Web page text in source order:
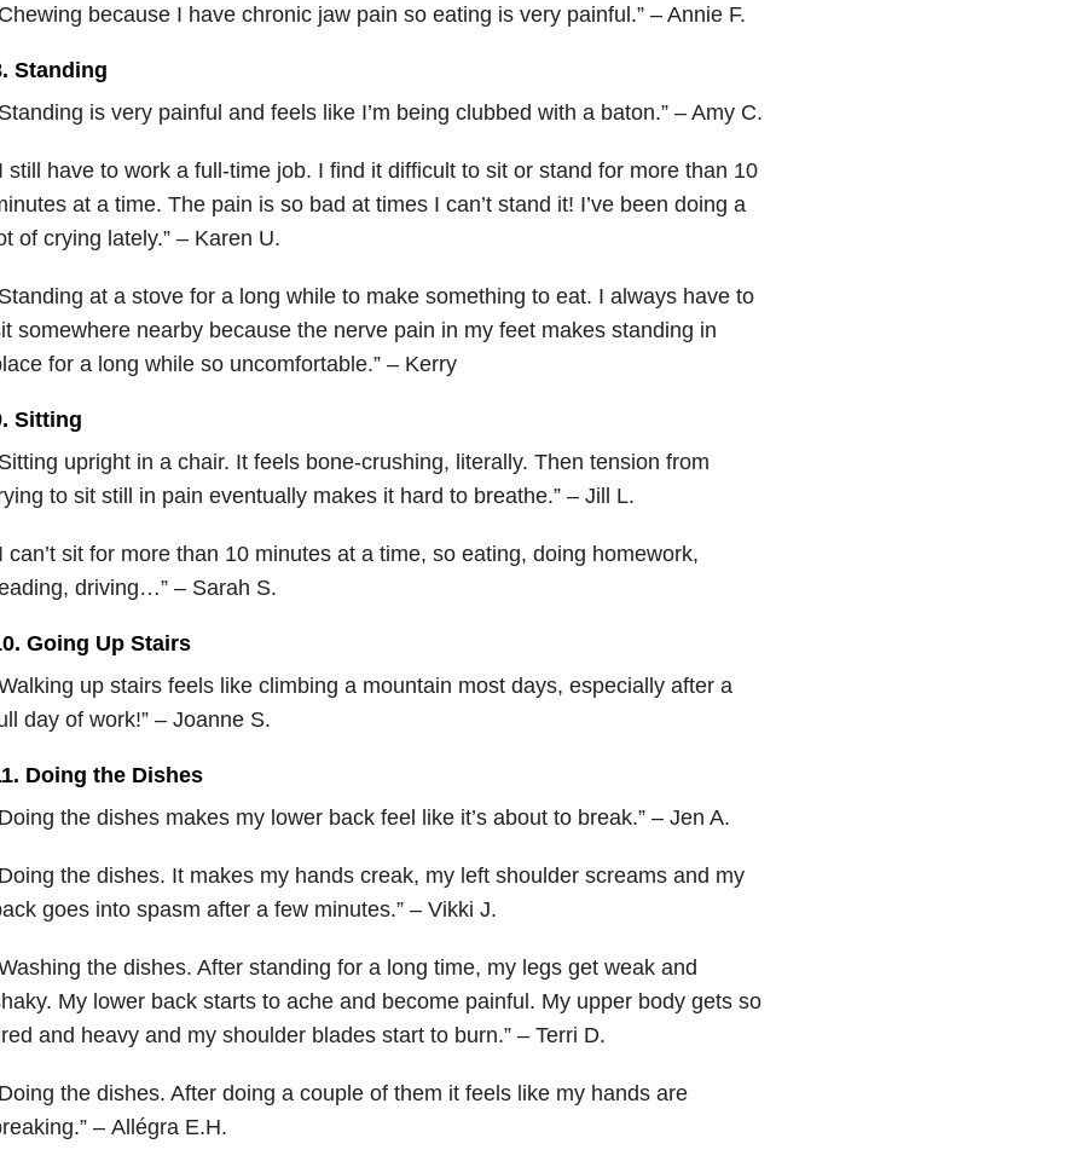
because I have chronic jaw pain so eating is very painful.” – Annie F.
Standing
is very painful and feels like I’m being clubbed with a baton.” – Amy C.
still have to work a full-time job. I find it difficult to sit or stand for more than 10
at a time. The pain is so bad at times I can’t stand it! I’ve been doing a
of crying lately.” – Karen U.
at a stove for a long while to make something to eat. I always have to
somewhere nearby because the nerve pain in my feet makes standing in
for a long while so uncomfortable.” – Kerry
Sitting
upright in a chair. It feels bone-crushing, literally. Then tension from
to sit still in pain eventually makes it hard to breathe.” – Jill L.
can’t sit for more than 10 minutes at a time, so eating, doing homework,
driving…” – Sarah S.
Going Up Stairs
up stairs feels like climbing a mountain most days, especially after a
day of work!” – Joanne S.
Doing the Dishes
the dishes makes my lower back feel like it’s about to break.” – Jen A.
the dishes. It makes my hands creak, my left shoulder screams and my
goes into spasm after a few minutes.” – Vikki J.
the dishes. After standing for a long time, my legs get weak and
My lower back starts to ache and become painful. My upper body gets so
and heavy and my shoulder blades start to burn.” – Terri D.
the dishes. After doing a couple of them it feels like my hands are
– Allégra E.H.